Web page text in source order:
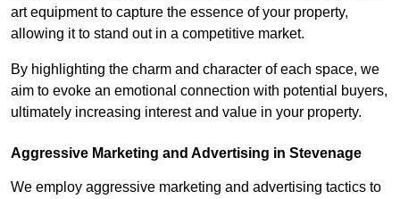
art equipment to capture the essence of your property,
allowing it to stand out in a competitive market.
By highlighting the charm and character of each space, we
aim to evoke an emotional connection with potential buyers,
ultimately increasing interest and value in your property.
Aggressive Marketing and Advertising in Stevenage
We employ aggressive marketing and advertising tactics to